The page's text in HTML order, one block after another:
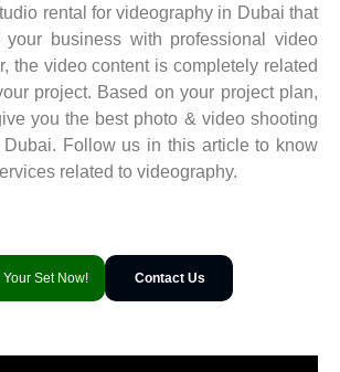
rental for videography in Dubai that
your business with professional video
the video content is completely related
project. Based on your project plan,
you the best photo & video shooting
Follow us in this article to know
related to videography.
Your Set Now! Contact Us